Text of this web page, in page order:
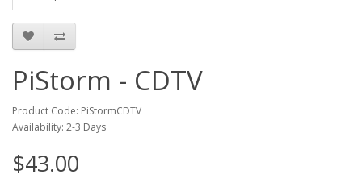
PiStorm - CDTV
Product Code: PiStormCDTV
Availability: 2-3 Days
$43.00